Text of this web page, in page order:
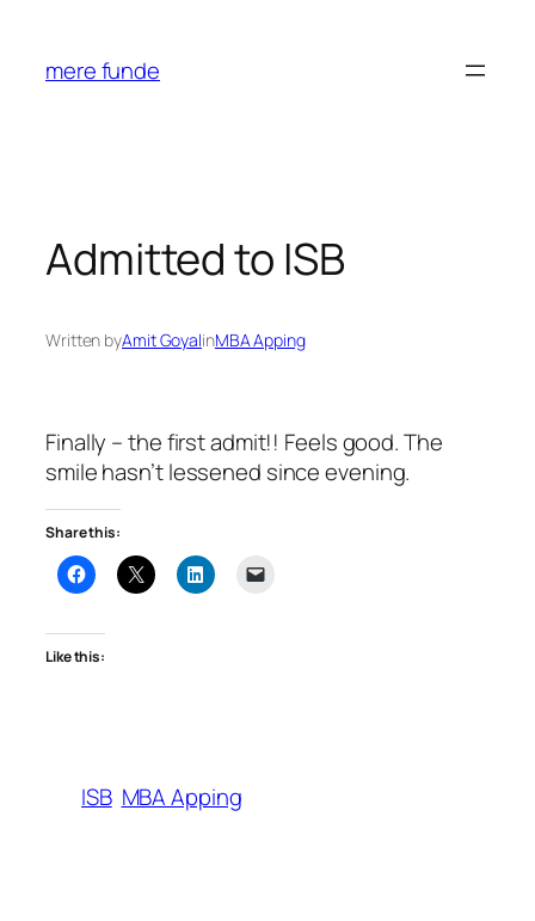
content
mere funde
Admitted to ISB
Written byAmit GoyalinMBA Apping
Finally – the first admit!! Feels good. The
smile hasn’t lessened since evening.
Share this:
Like this:
ISB MBA Apping